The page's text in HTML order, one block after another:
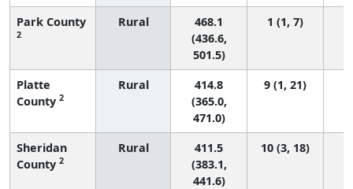
Park County
2
Rural
468.1
(436.6,
501.5)
1 (1, 7)
Platte
County 2
Rural
414.8
(365.0,
471.0)
9 (1, 21)
Sheridan
County 2
Rural
411.5
(383.1,
441.6)
10 (3, 18)